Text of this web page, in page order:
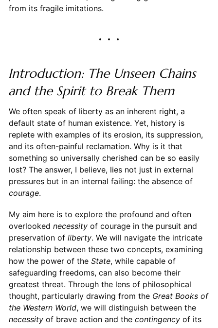
from its fragile imitations.
Introduction: The Unseen Chains
and the Spirit to Break Them
We often speak of liberty as an inherent right, a
default state of human existence. Yet, history is
replete with examples of its erosion, its suppression,
and its often-painful reclamation. Why is it that
something so universally cherished can be so easily
lost? The answer, I believe, lies not just in external
pressures but in an internal failing: the absence of
courage.
My aim here is to explore the profound and often
overlooked necessityof courage in the pursuit and
preservation of liberty. We will navigate the intricate
relationship between these two concepts, examining
how the power of the State, while capable of
safeguarding freedoms, can also become their
greatest threat. Through the lens of philosophical
thought, particularly drawing from the Great Books of
the Western World, we will distinguish between the
necessityof brave action and the contingencyof its